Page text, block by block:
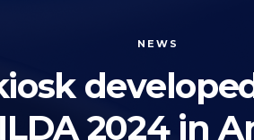
NEWS
2024 in